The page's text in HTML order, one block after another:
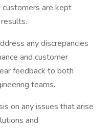
customers are kept
any discrepancies
and customer
feedback to both
teams.
on any issues that arise
and